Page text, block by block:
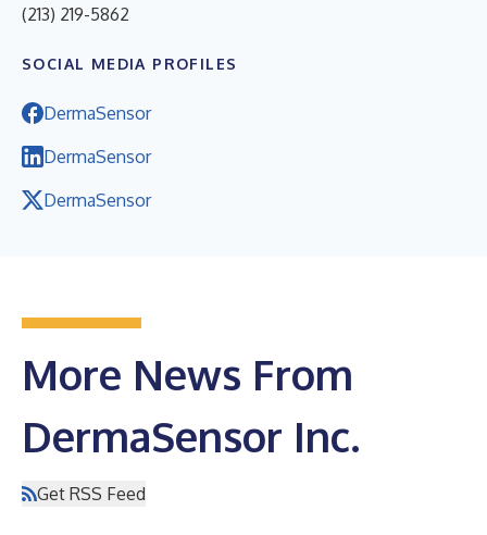
(213) 219-5862
SOCIAL MEDIA PROFILES
DermaSensor
DermaSensor
DermaSensor
More News From
DermaSensor Inc.
Get RSS Feed